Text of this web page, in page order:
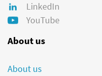
LinkedIn
YouTube
About us
About us